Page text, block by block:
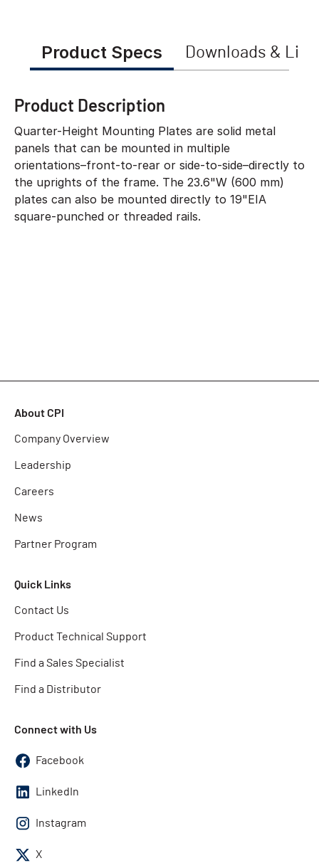
Product Specs Downloads &
Product Description
Quarter-Height Mounting Plates are solid metal
panels that can be mounted in multiple
orientations–front-to-rear or side-to-side–directly to
the uprights of the frame. The 23.6"W (600 mm)
plates can also be mounted directly to 19"EIA
square-punched or threaded rails.
About CPI
Company Overview
Leadership
Careers
News
Partner Program
Quick Links
Contact Us
Product Technical Support
Find a Sales Specialist
Find a Distributor
Connect with Us
Facebook
LinkedIn
Instagram
X